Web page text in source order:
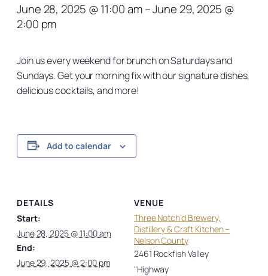
June 28, 2025 @ 11:00 am–June 29, 2025 @
2:00 pm
Join us every weekend for brunch on Saturdays and
Sundays. Get your morning fix with our signature dishes,
delicious cocktails, and more!
Add to calendar
DETAILS
Start:
June 28, 2025 @ 11:00 am
End:
June 29, 2025 @ 2:00 pm
VENUE
Three Notch’d Brewery,
Distillery & Craft Kitchen –
Nelson County
2461 Rockfish Valley
"Highway